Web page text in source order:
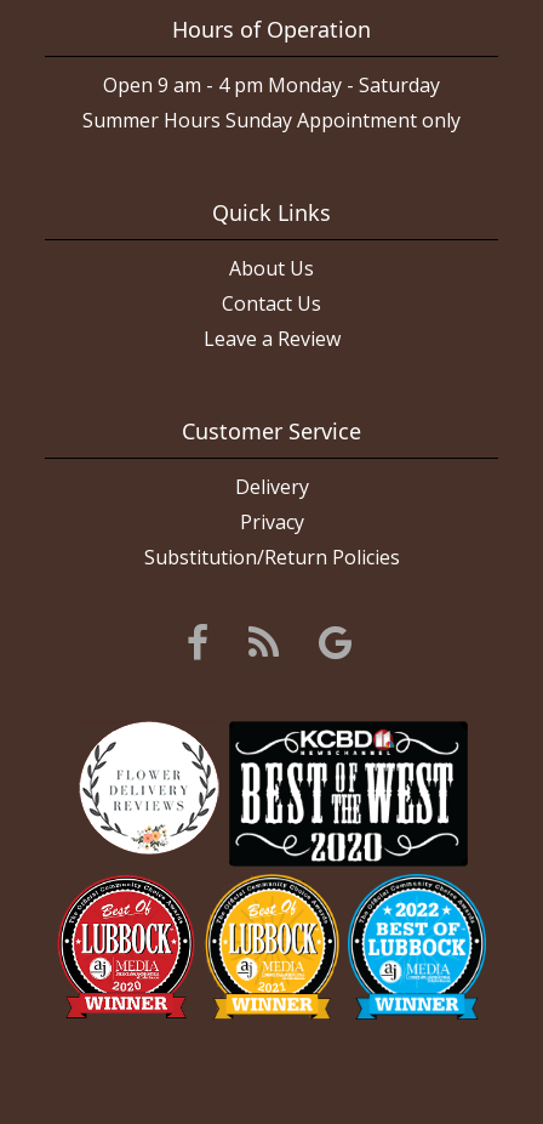
Hours of Operation
Open 9 am - 4 pm Monday - Saturday
Summer Hours Sunday Appointment only
Quick Links
About Us
Contact Us
Leave a Review
Customer Service
Delivery
Privacy
Substitution/Return Policies